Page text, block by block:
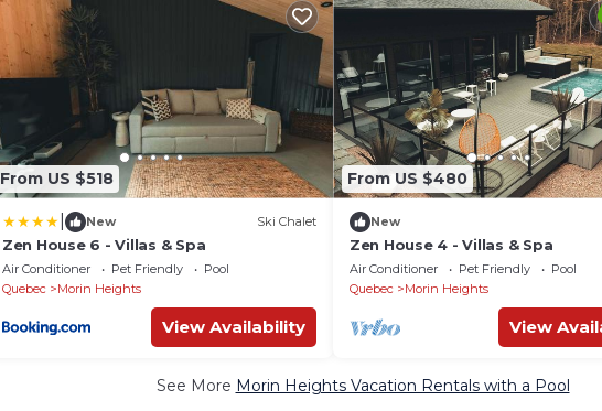
From US $518
New Ski Chalet
Zen House 6 - Villas & Spa
Air Conditioner Pet Friendly
Pool
Quebec
Morin Heights
View Availability
From US $480
New
Zen House 4 - Villas & Spa
Air Conditioner Pet Friendly
Pool
Quebec
Morin Heights
View
See More Morin Heights Vacation Rentals with a Pool